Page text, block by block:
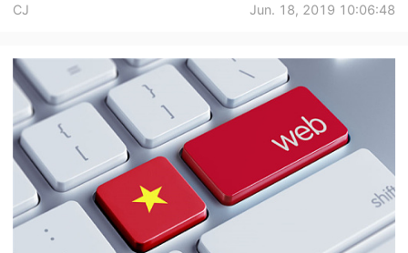
CJ Jun. 18, 2019 10:06:48